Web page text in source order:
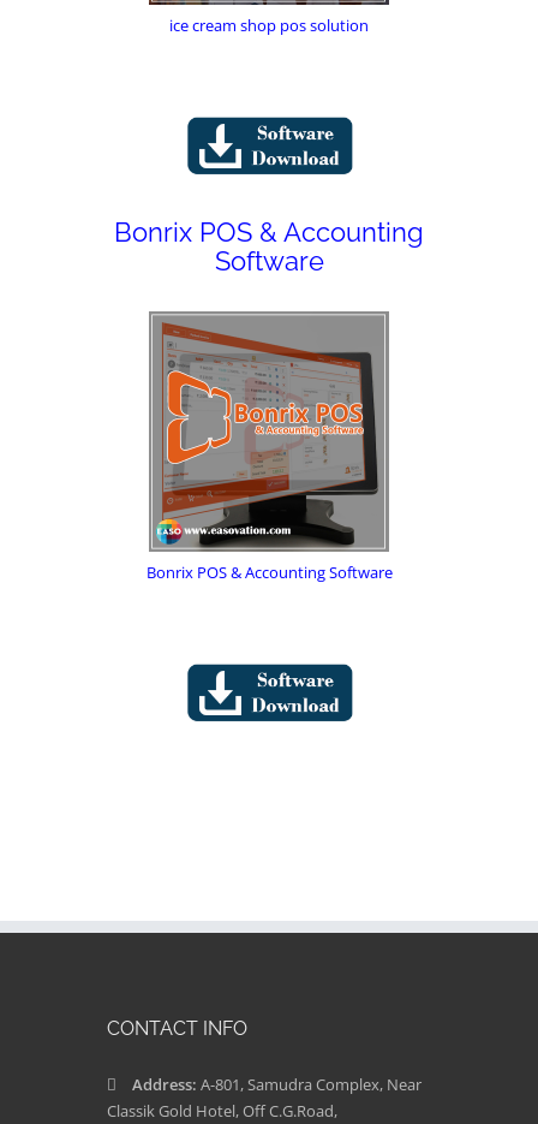
ice cream shop pos solution
Bonrix POS & Accounting
Software
Bonrix POS & Accounting Software
CONTACT INFO
Address: A-801, Samudra Complex, Near
Classik Gold Hotel, Off C.G.Road,